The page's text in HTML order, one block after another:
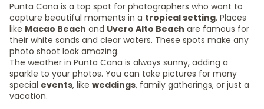
Punta Cana is a top spot for photographers who want to
capture beautiful moments in a tropical setting. Places
like Macao Beach and Uvero Alto Beach are famous for
their white sands and clear waters. These spots make any
photo shoot look amazing.
The weather in Punta Cana is always sunny, adding a
sparkle to your photos. You can take pictures for many
special events, like weddings, family gatherings, or just a
vacation.